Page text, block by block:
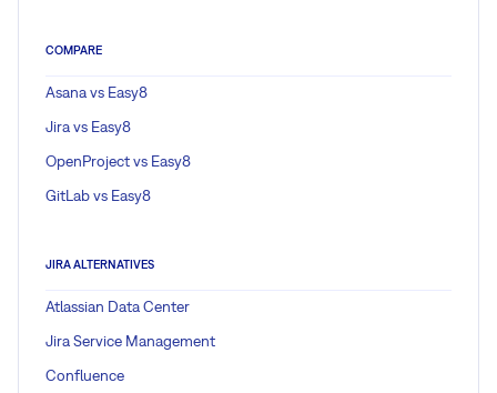
COMPARE
Asana vs Easy8
Jira vs Easy8
OpenProject vs Easy8
GitLab vs Easy8
JIRA ALTERNATIVES
Atlassian Data Center
Jira Service Management
Confluence